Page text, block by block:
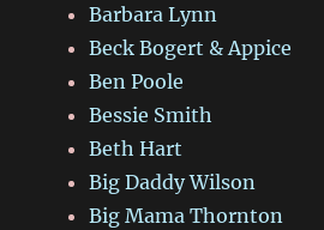
Barbara Lynn
Beck Bogert & Appice
Ben Poole
Bessie Smith
Beth Hart
Big Daddy Wilson
Big Mama Thornton